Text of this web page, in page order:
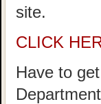
site.
CLICK
Have to